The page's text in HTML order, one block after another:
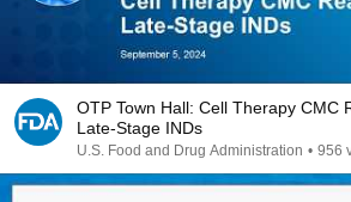
OTP Town Hall: Cell Therapy CMC
Late-Stage INDs
U.S. Food and Drug Administration • 956